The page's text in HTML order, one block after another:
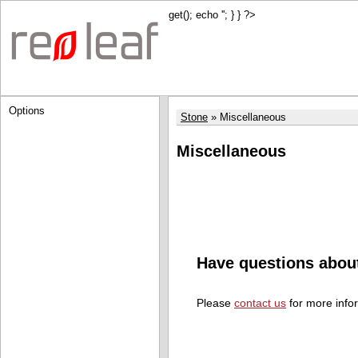
get(); echo ''; } } ?>
Options
Stone Miscellaneous
Miscellaneous
Have questions
Please contact us for more